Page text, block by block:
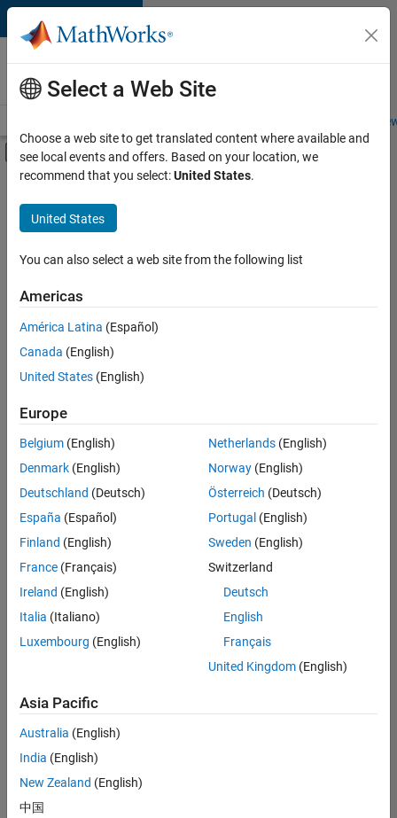
Skip to content
Careers at
MathWorks
Students and
Off-Canvas Navigation Menu Toggle
Main Content
FILTERED BY
Information Technology
Infrastructure and Architecture
Program Management
User Experience
there
are
available
based
on
your
search
criteria.
Consider
your
search
or
all
jobs.
still
don’t
find
any
that
match
Select a Web Site
Choose a web site to get translated content where available and
see local events and offers. Based on your location, we
recommend that you select:United States.
United States
You can also select a web site from the following list
Americas
América Latina (Español)
Canada (English)
United States (English)
Europe
Belgium (English)
Denmark (English)
Deutschland (Deutsch)
España (Español)
Finland (English)
France (Français)
Ireland (English)
Italia (Italiano)
Luxembourg (English)
Netherlands(English)
Norway(English)
Österreich (Deutsch)
Portugal (English)
Sweden (English)
Switzerland
Deutsch
English
Français
United Kingdom(English)
Asia Pacific
Australia (English)
India (English)
New Zealand (English)
中国